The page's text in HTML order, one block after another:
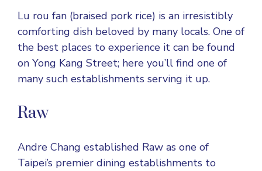
Lu rou fan (braised pork rice) is an irresistibly
comforting dish beloved by many locals. One of
the best places to experience it can be found
on Yong Kang Street; here you’ll find one of
many such establishments serving it up.
Raw
Andre Chang established Raw as one of
Taipei’s premier dining establishments to